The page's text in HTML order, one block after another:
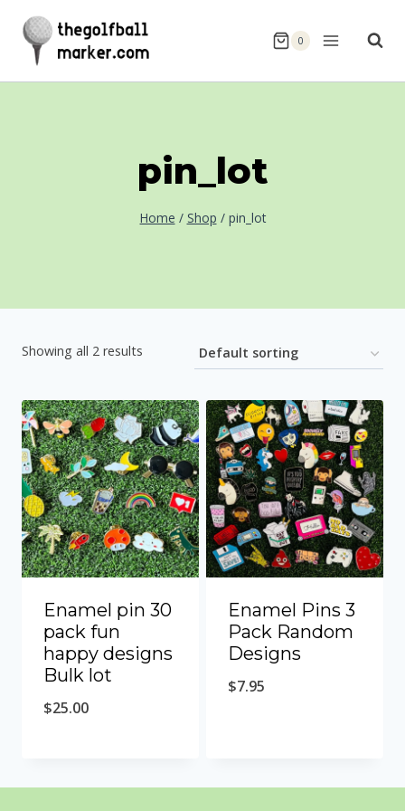
content
0
pin_lot
Home / Shop / pin_lot
Showing all 2 results
Enamel pin 30
pack fun
happy designs
Bulk lot
$25.00
Enamel Pins 3
Pack Random
Designs
$7.95